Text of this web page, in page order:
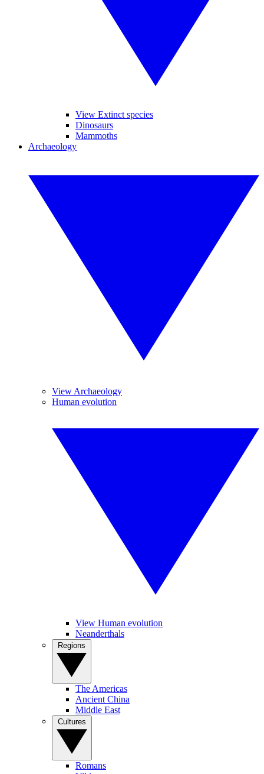
View Extinct species
Dinosaurs
Mammoths
Archaeology
View Archaeology
Human evolution
View Human evolution
Neanderthals
The Americas
Ancient China
Middle East
Romans